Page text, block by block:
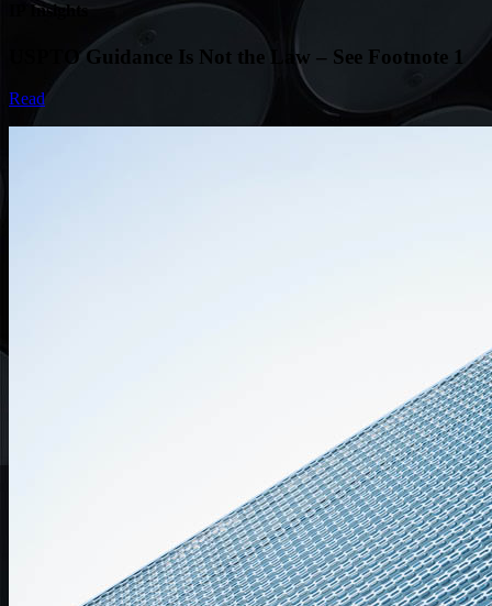
IP Insights
USPTO Guidance Is Not the Law – See Footnote 1
Read